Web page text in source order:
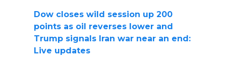
Dow closes wild session up 200
points as oil reverses lower and
Trump signals Iran war near an end:
Live updates